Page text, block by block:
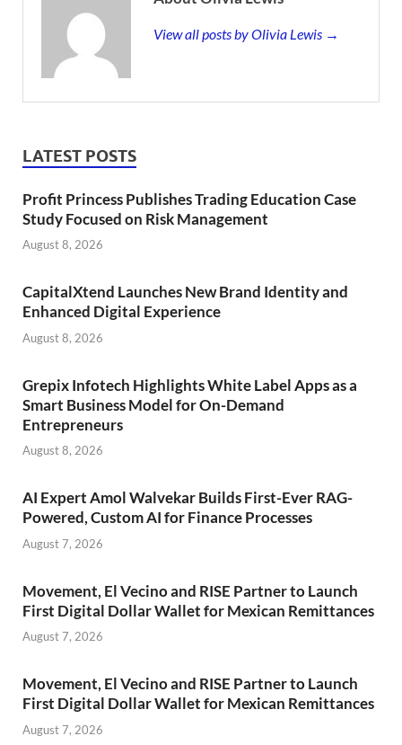
View all posts by Olivia Lewis →
LATEST POSTS
Profit Princess Publishes Trading Education Case
Study Focused on Risk Management
August 8, 2026
CapitalXtend Launches New Brand Identity and
Enhanced Digital Experience
August 8, 2026
Grepix Infotech Highlights White Label Apps as a
Smart Business Model for On-Demand
Entrepreneurs
August 8, 2026
AI Expert Amol Walvekar Builds First-Ever RAG-
Powered, Custom AI for Finance Processes
August 7, 2026
Movement, El Vecino and RISE Partner to Launch
First Digital Dollar Wallet for Mexican Remittances
August 7, 2026
Movement, El Vecino and RISE Partner to Launch
First Digital Dollar Wallet for Mexican Remittances
August 7, 2026